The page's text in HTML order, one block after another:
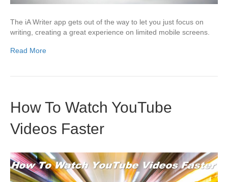
The iA Writer app gets out of the way to let you just focus on
writing, creating a great experience on limited mobile screens.
Read More
How To Watch YouTube
Videos Faster